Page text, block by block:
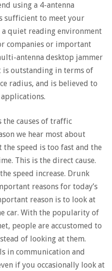
using a 4-antenna
sufficient to meet your
quiet reading environment
companies or important
antenna desktop jammer
outstanding in terms of
radius, and is believed to
causes of traffic
we hear most about
speed is too fast and the
This is the direct cause.
speed increase. Drunk
reasons for today’s
reason is to look at
car. With the popularity of
people are accustomed to
of looking at them.
in communication and
if you occasionally look at